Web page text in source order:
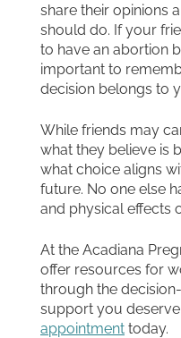
share their opinions
should do. If your
to have an abortion
important to
decision belongs to
While friends may
what they believe is
what choice aligns
future. No one else
and physical effects
At the Acadiana
offer resources for
through the
support you
appointment today.